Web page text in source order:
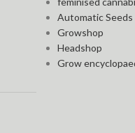
Automatic Seeds
Growshop
Headshop
Grow